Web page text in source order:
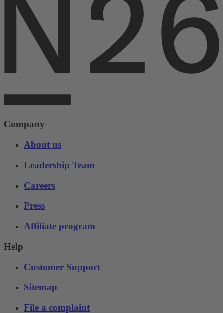
Company
About us
Leadership Team
Careers
Press
Affiliate program
Help
Customer Support
Sitemap
File a complaint